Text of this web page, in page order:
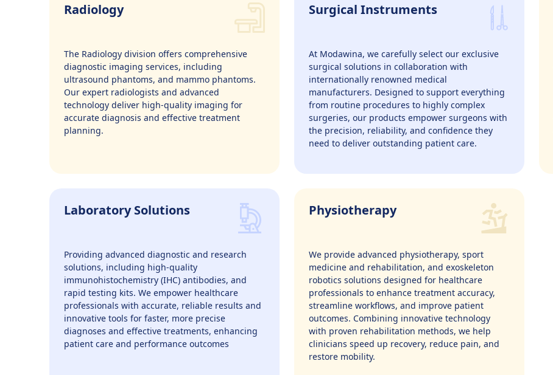
Radiology
The Radiology division offers comprehensive
diagnostic imaging services, including
ultrasound phantoms, and mammo phantoms.
Our expert radiologists and advanced
technology deliver high-quality imaging for
accurate diagnosis and effective treatment
planning.
Surgical Instruments
At Modawina, we carefully select our exclusive
surgical solutions in collaboration with
internationally renowned medical
manufacturers. Designed to support everything
from routine procedures to highly complex
surgeries, our products empower surgeons with
the precision, reliability, and confidence they
need to deliver outstanding patient care.
Laboratory Solutions
Providing advanced diagnostic and research
solutions, including high-quality
immunohistochemistry (IHC) antibodies, and
rapid testing kits. We empower healthcare
professionals with accurate, reliable results and
innovative tools for faster, more precise
diagnoses and effective treatments, enhancing
patient care and performance outcomes
Physiotherapy
We provide advanced physiotherapy, sport
medicine and rehabilitation, and exoskeleton
robotics solutions designed for healthcare
professionals to enhance treatment accuracy,
streamline workflows, and improve patient
outcomes. Combining innovative technology
with proven rehabilitation methods, we help
clinicians speed up recovery, reduce pain, and
restore mobility.